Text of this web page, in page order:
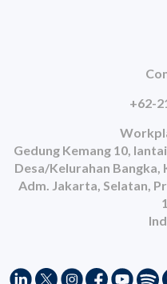
+62-
Gedung Kemang 10,
Desa/Kelurahan Bangka,
Adm. Jakarta, Selatan,